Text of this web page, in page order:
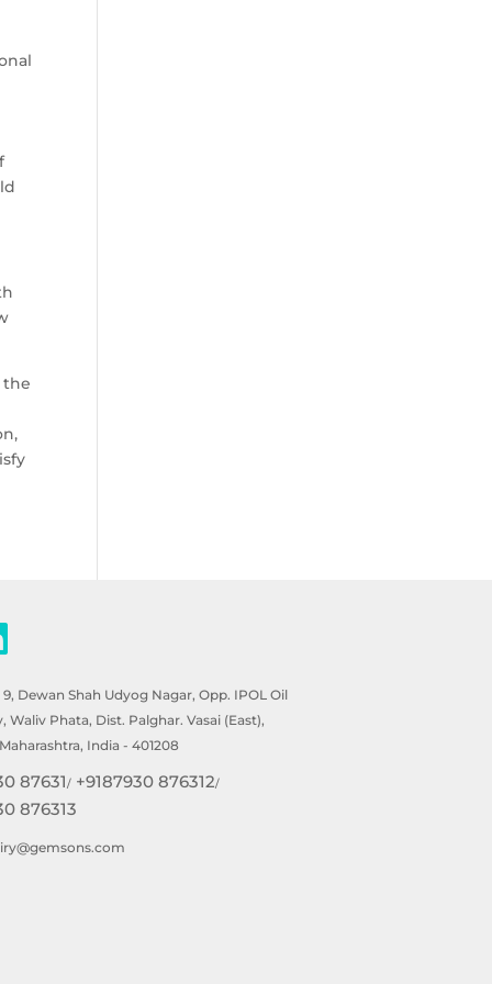
the
Dewan Shah Udyog Nagar, Opp. IPOL Oil
Waliv Phata, Dist. Palghar. Vasai (East),
India - 401208
87631/ +9187930 876312/
876313